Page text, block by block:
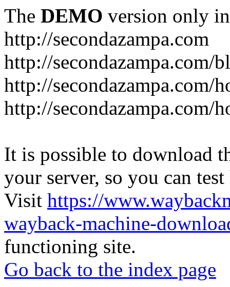
The DEMO version only
http://secondazampa.com
http://secondazampa.com/
http://secondazampa.com/
http://
It is possible to download
your server, so you can
Visit https://
wayback-machine-
functioning site.
Go back to the index page